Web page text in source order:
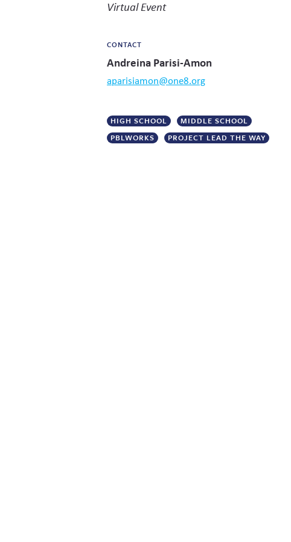
Virtual Event
CONTACT
Andreina Parisi-Amon
aparisiamon@one8.org
HIGH SCHOOL
MIDDLE SCHOOL
PBLWORKS
PROJECT LEAD THE WAY